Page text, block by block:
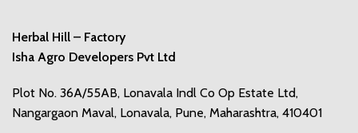
Herbal Hill – Factory
Isha Agro Developers Pvt Ltd
Plot No. 36A/55AB, Lonavala Indl Co Op Estate Ltd,
Nangargaon Maval, Lonavala, Pune, Maharashtra, 410401